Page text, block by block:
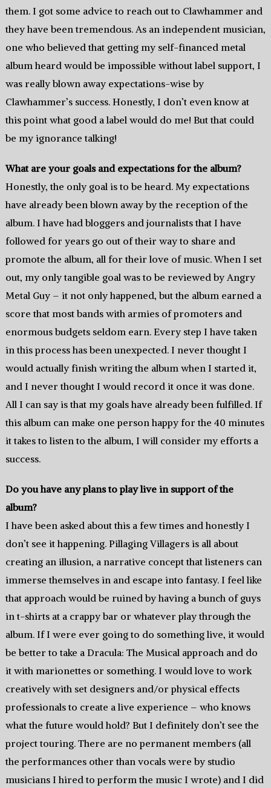
them. I got some advice to reach out to Clawhammer and
they have been tremendous. As an independent musician,
one who believed that getting my self-financed metal
album heard would be impossible without label support, I
was really blown away expectations-wise by
Clawhammer’s success. Honestly, I don’t even know at
this point what good a label would do me! But that could
be my ignorance talking!
What are your goals and expectations for the album?
Honestly, the only goal is to be heard. My expectations
have already been blown away by the reception of the
album. I have had bloggers and journalists that I have
followed for years go out of their way to share and
promote the album, all for their love of music. When I set
out, my only tangible goal was to be reviewed by Angry
Metal Guy – it not only happened, but the album earned a
score that most bands with armies of promoters and
enormous budgets seldom earn. Every step I have taken
in this process has been unexpected. I never thought I
would actually finish writing the album when I started it,
and I never thought I would record it once it was done.
All I can say is that my goals have already been fulfilled. If
this album can make one person happy for the 40 minutes
it takes to listen to the album, I will consider my efforts a
success.
Do you have any plans to play live in support of the
album?
I have been asked about this a few times and honestly I
don’t see it happening. Pillaging Villagers is all about
creating an illusion, a narrative concept that listeners can
immerse themselves in and escape into fantasy. I feel like
that approach would be ruined by having a bunch of guys
in t-shirts at a crappy bar or whatever play through the
album. If I were ever going to do something live, it would
be better to take a Dracula: The Musical approach and do
it with marionettes or something. I would love to work
creatively with set designers and/or physical effects
professionals to create a live experience – who knows
what the future would hold? But I definitely don’t see the
project touring. There are no permanent members (all
the performances other than vocals were by studio
musicians I hired to perform the music I wrote) and I did